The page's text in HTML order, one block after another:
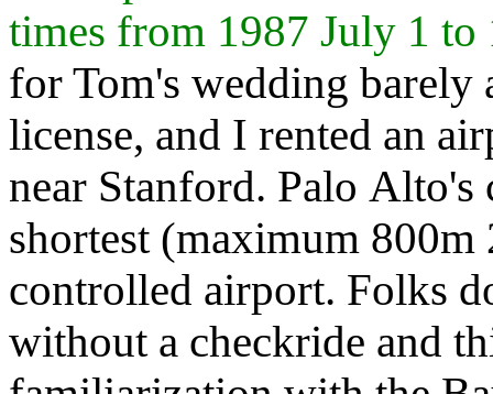
times from 1987 July 1
for Tom's wedding
license, and I rented an
near Stanford. Palo
shortest (maximum
controlled airport. Folks
without a checkride and